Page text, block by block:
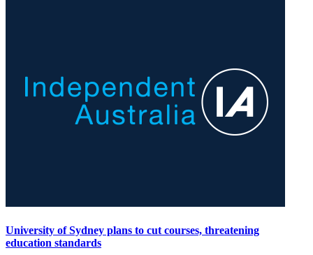
University of Sydney plans to cut courses, threatening
education standards